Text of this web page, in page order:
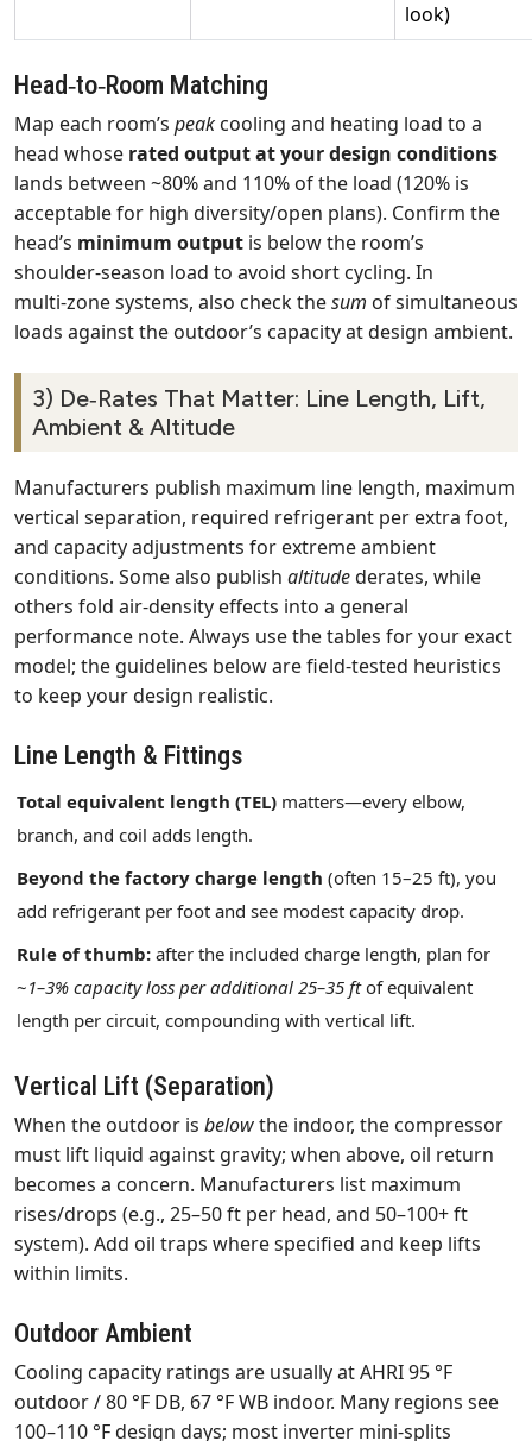
look)
Head‑to‑Room Matching
Map each room’s peak cooling and heating load to a
head whose rated output at your design conditions
lands between ~80% and 110% of the load (120% is
acceptable for high diversity/open plans). Confirm the
head’s minimum output is below the room’s
shoulder‑season load to avoid short cycling. In
multi‑zone systems, also check thesum of simultaneous
loads against the outdoor’s capacity at design ambient.
3) De‑Rates That Matter: Line Length, Lift,
Ambient & Altitude
Manufacturers publish maximum line length, maximum
vertical separation, required refrigerant per extra foot,
and capacity adjustments for extreme ambient
conditions. Some also publish altitudederates, while
others fold air‑density effects into a general
performance note. Always use the tables for your exact
model; the guidelines below are field‑tested heuristics
to keep your design realistic.
Line Length & Fittings
Total equivalent length (TEL) matters—every elbow,
branch, and coil adds length.
Beyond the factory charge length (often 15–25 ft), you
add refrigerant per foot and see modest capacity drop.
Rule of thumb: after the included charge length, plan for
~1–3% capacity loss per additional 25–35 ftof equivalent
length per circuit, compounding with vertical lift.
Vertical Lift (Separation)
When the outdoor is belowthe indoor, the compressor
must lift liquid against gravity; when above, oil return
becomes a concern. Manufacturers list maximum
rises/drops (e.g., 25–50 ft per head, and 50–100+ ft
system). Add oil traps where specified and keep lifts
within limits.
Outdoor Ambient
Cooling capacity ratings are usually at AHRI 95 °F
outdoor / 80 °F DB, 67 °F WB indoor. Many regions see
100–110 °F design days; most inverter mini‑splits